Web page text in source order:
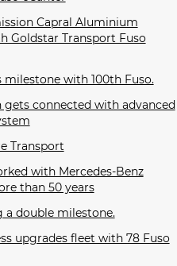
Capral Aluminium
Goldstar Transport Fuso
milestone with 100th Fuso.
gets connected with advanced
Transport
with Mercedes-Benz
than 50 years
a double milestone.
upgrades fleet with 78 Fuso